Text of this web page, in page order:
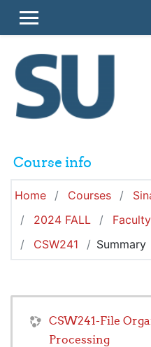
SIDE PANEL
Course info
Home Courses
2024 FALL
CSW241
Summary
CSW241-File
Processing